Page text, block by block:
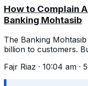
How to Complain
Banking Mohtasib
The Banking
billion to customers.
Fajr Riaz · 10:04 am · 5